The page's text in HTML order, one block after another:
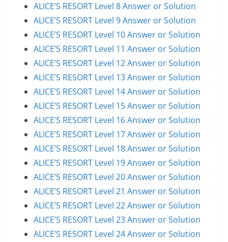
ALICE’S RESORT Level 8 Answer or Solution
ALICE’S RESORT Level 9 Answer or Solution
ALICE’S RESORT Level 10 Answer or Solution
ALICE’S RESORT Level 11 Answer or Solution
ALICE’S RESORT Level 12 Answer or Solution
ALICE’S RESORT Level 13 Answer or Solution
ALICE’S RESORT Level 14 Answer or Solution
ALICE’S RESORT Level 15 Answer or Solution
ALICE’S RESORT Level 16 Answer or Solution
ALICE’S RESORT Level 17 Answer or Solution
ALICE’S RESORT Level 18 Answer or Solution
ALICE’S RESORT Level 19 Answer or Solution
ALICE’S RESORT Level 20 Answer or Solution
ALICE’S RESORT Level 21 Answer or Solution
ALICE’S RESORT Level 22 Answer or Solution
ALICE’S RESORT Level 23 Answer or Solution
ALICE’S RESORT Level 24 Answer or Solution